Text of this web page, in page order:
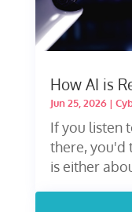
How AI is
Jun 25, 2026|
If you listen
there, you'd
is either